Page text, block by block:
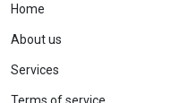
Home
About us
Services
Terms of service